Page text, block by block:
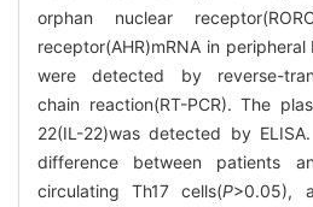
orphan nuclear
receptor(AHR)mRNA in
were detected by reverse-
chain reaction(RT-PCR). The
22(IL-22)was detected by
difference between patients
circulating Th17 cells(P>0.05),